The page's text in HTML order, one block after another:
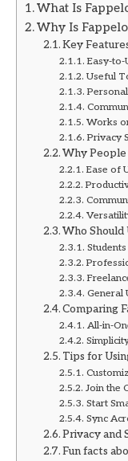
What Is
Why Is
Key
Easy-to-
Useful
Works
Privacy
Why People
Ease of
Who Should
Students
General
Comparing
All-in-
Tips for
Join the
Start
Sync
Privacy and
Fun facts